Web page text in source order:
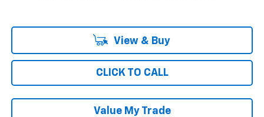
View & Buy
CLICK TO CALL
Value My Trade